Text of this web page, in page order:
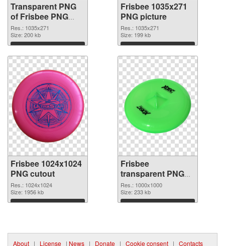
Transparent PNG
of Frisbee PNG
picture 1035x271
Res.: 1035x271
Size: 200 kb
Download
Frisbee 1035x271
PNG picture
Res.: 1035x271
Size: 199 kb
Download
Frisbee 1024x1024
PNG cutout
Res.: 1024x1024
Size: 1956 kb
Download
Frisbee
transparent PNG
picture 44998
transparent PNG
graphic
Res.: 1000x1000
Size: 233 kb
Download
About | License | News | Donate | Cookie consent | Contacts